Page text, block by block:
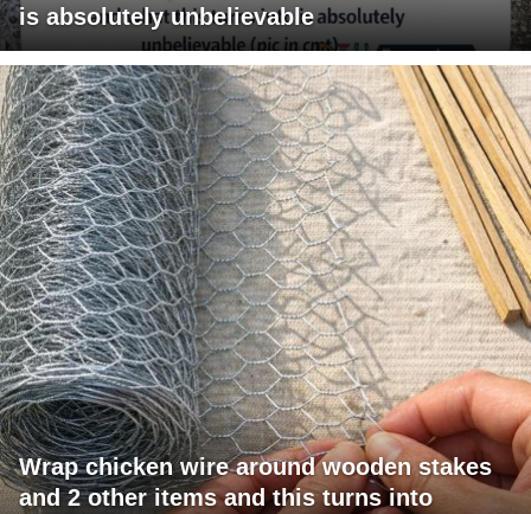
is absolutely unbelievable
Wrap chicken wire around wooden stakes
and 2 other items and this turns into